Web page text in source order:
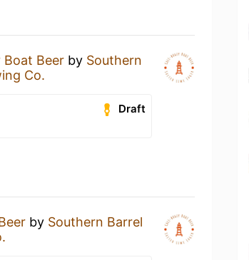
Boat Beer by Southern
Co.
Draft
by Southern Barrel